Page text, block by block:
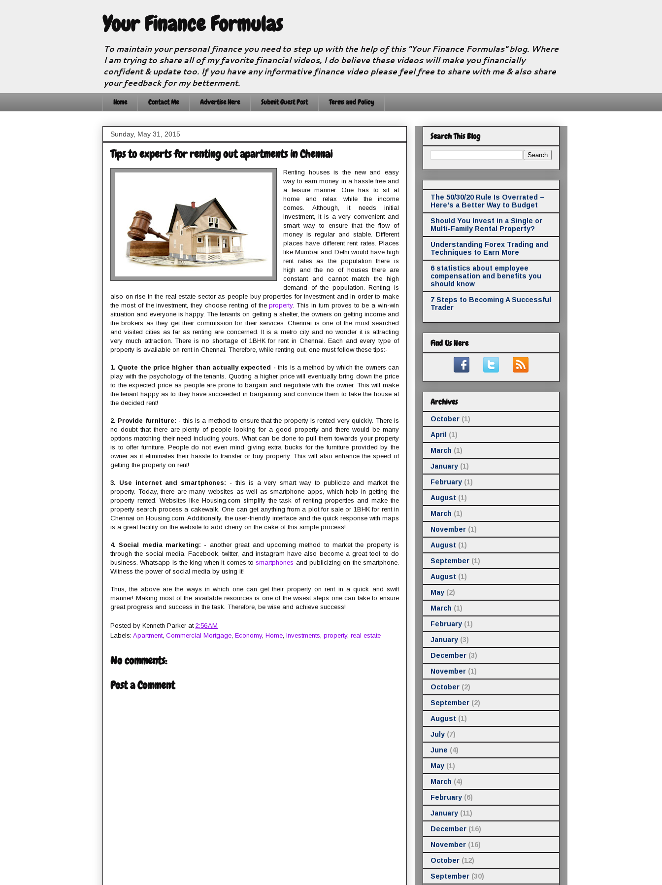
Your Finance Formulas
To maintain your personal finance you need to step up with the help of this "Your Finance Formulas" blog. Where
I am trying to share all of my favorite financial videos, I do believe these videos will make you financially
confident & update too. If you have any informative finance video please feel free to share with me & also share
your feedback for my betterment.
Home Contact Me Advertise Here Submit Guest Post Terms and Policy
Sunday, May 31, 2015
Tips to experts for renting out apartments in Chennai
Renting houses is the new and easy
way to earn money in a hassle free and
a leisure manner. One has to sit at
home and relax while the income
comes. Although, it needs initial
investment, it is a very convenient and
smart way to ensure that the flow of
money is regular and stable. Different
places have different rent rates. Places
like Mumbai and Delhi would have high
rent rates as the population there is
high and the no of houses there are
constant and cannot match the high
demand of the population. Renting is
also on rise in the real estate sector as people buy properties for investment and in order to make
the most of the investment, they choose renting of theproperty. This in turn proves to be a win-win
situation and everyone is happy. The tenants on getting a shelter, the owners on getting income and
the brokers as they get their commission for their services. Chennai is one of the most searched
and visited cities as far as renting are concerned. It is a metro city and no wonder it is attracting
very much attraction. There is no shortage of 1BHK for rent in Chennai. Each and every type of
property is available on rent in Chennai. Therefore, while renting out, one must follow these tips:-
1. Quote the price higher than actually expected - this is a method by which the owners can
play with the psychology of the tenants. Quoting a higher price will eventually bring down the price
to the expected price as people are prone to bargain and negotiate with the owner. This will make
the tenant happy as to they have succeeded in bargaining and convince them to take the house at
the decided rent!
2. Provide furniture: - this is a method to ensure that the property is rented very quickly. There is
no doubt that there are plenty of people looking for a good property and there would be many
options matching their need including yours. What can be done to pull them towards your property
is to offer furniture. People do not even mind giving extra bucks for the furniture provided by the
owner as it eliminates their hassle to transfer or buy property. This will also enhance the speed of
getting the property on rent!
3. Use internet and smartphones: - this is a very smart way to publicize and market the
property. Today, there are many websites as well as smartphone apps, which help in getting the
property rented. Websites like Housing.com simplify the task of renting properties and make the
property search process a cakewalk. One can get anything from a plot for sale or 1BHK for rent in
Chennai on Housing.com. Additionally, the user-friendly interface and the quick response with maps
is a great facility on the website to add cherry on the cake of this simple process!
4. Social media marketing: - another great and upcoming method to market the property is
through the social media. Facebook, twitter, and instagram have also become a great tool to do
business. Whatsapp is the king when it comes tosmartphones and publicizing on the smartphone.
Witness the power of social media by using it!
Thus, the above are the ways in which one can get their property on rent in a quick and swift
manner! Making most of the available resources is one of the wisest steps one can take to ensure
great progress and success in the task. Therefore, be wise and achieve success!
Posted by Kenneth Parker at 2:56 AM
Labels: Apartment, Commercial Mortgage, Economy, Home, Investments, property, real estate
No comments:
Post a Comment
Search This Blog
The 50/30/20 Rule Is Overrated –
Here's a Better Way to Budget
Should You Invest in a Single or
Multi-Family Rental Property?
Understanding Forex Trading and
Techniques to Earn More
6 statistics about employee
compensation and benefits you
should know
7 Steps to Becoming A Successful
Trader
Find Us Here
Archives
October (1)
April
(1)
March (1)
January (1)
February (1)
August (1)
March (1)
November (1)
August (1)
September (1)
August (1)
May (2)
March (1)
February (1)
January (3)
December (3)
November (1)
October (2)
September (2)
August (1)
July (7)
June (4)
May (1)
March (4)
February (6)
January (11)
December (16)
November (16)
October (12)
September (30)